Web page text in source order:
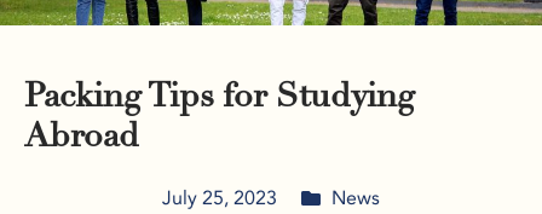
Packing Tips for Studying
Abroad
July 25, 2023 News